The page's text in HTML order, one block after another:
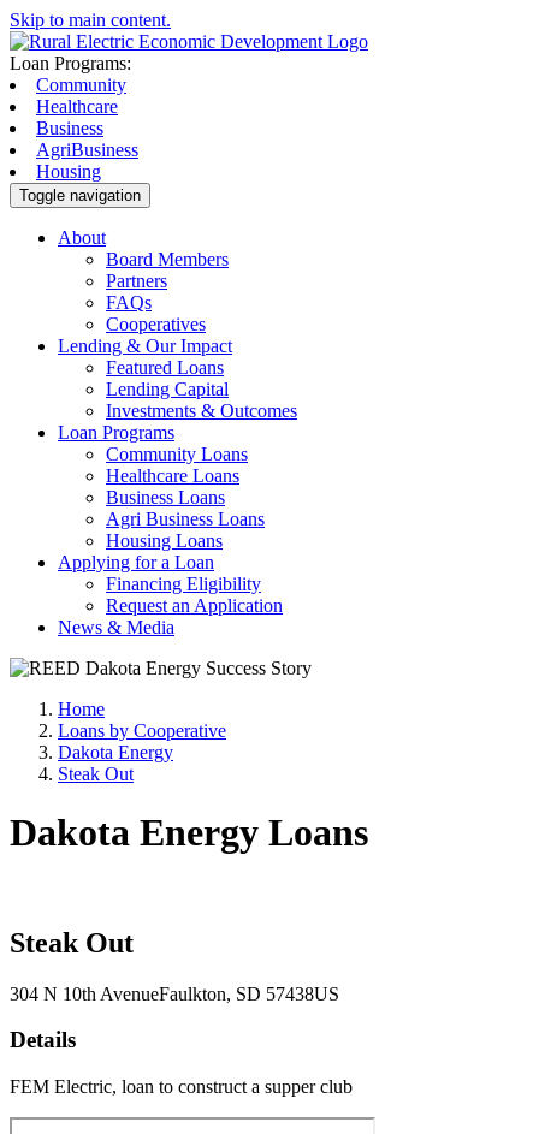
Skip to main content.
Loan Programs:
Community
Healthcare
Business
AgriBusiness
Housing
Toggle navigation
About
Board Members
Partners
FAQs
Cooperatives
Lending & Our Impact
Featured Loans
Lending Capital
Investments & Outcomes
Loan Programs
Community Loans
Healthcare Loans
Business Loans
Agri Business Loans
Housing Loans
Applying for a Loan
Financing Eligibility
Request an Application
News & Media
Home
Loans by Cooperative
Dakota Energy
Steak Out
Dakota Energy Loans
Steak Out
304 N 10th AvenueFaulkton, SD 57438US
Details
FEM Electric, loan to construct a supper club